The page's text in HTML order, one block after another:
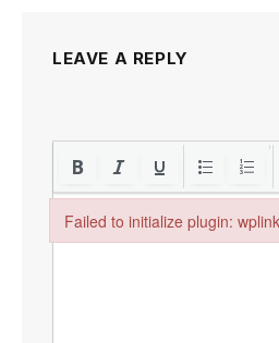
LEAVE A REPLY
Failed to initialize plugin: wplink
Failed to initialize plugin: wplink